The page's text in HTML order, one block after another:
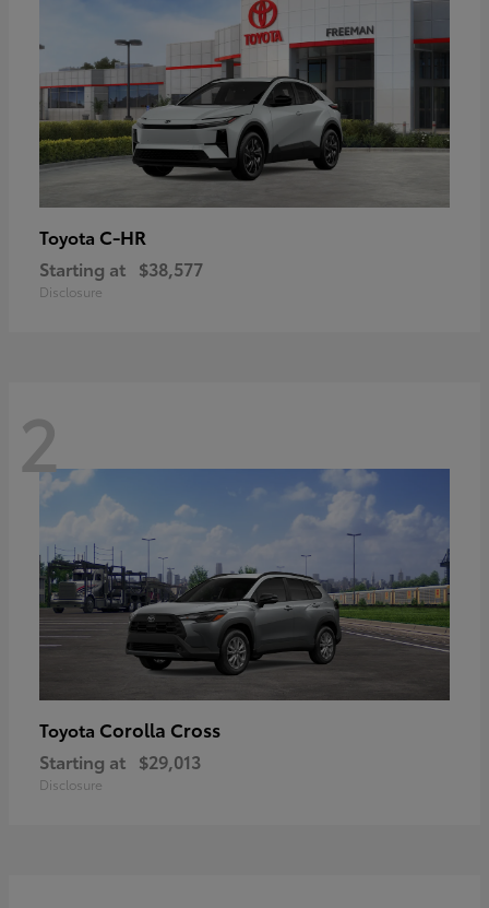
Toyota C-HR
Starting at $38,577
Disclosure
2
Toyota Corolla Cross
Starting at $29,013
Disclosure